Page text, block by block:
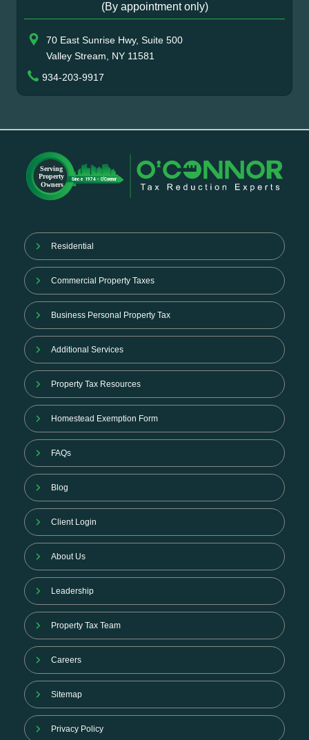
(By appointment only)
70 East Sunrise Hwy, Suite 500
Valley Stream, NY 11581
934-203-9917
Residential
Commercial Property Taxes
Business Personal Property Tax
Additional Services
Property Tax Resources
Homestead Exemption Form
FAQs
Blog
Client Login
About Us
Leadership
Property Tax Team
Careers
Sitemap
Privacy Policy